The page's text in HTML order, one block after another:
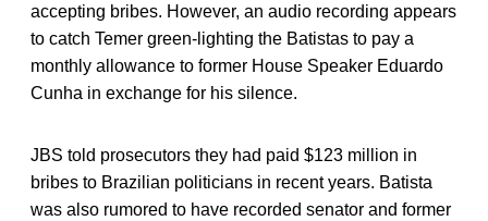
accepting bribes. However, an audio recording appears
to catch Temer green-lighting the Batistas to pay a
monthly allowance to former House Speaker Eduardo
Cunha in exchange for his silence.
JBS told prosecutors they had paid $123 million in
bribes to Brazilian politicians in recent years. Batista
was also rumored to have recorded senator and former